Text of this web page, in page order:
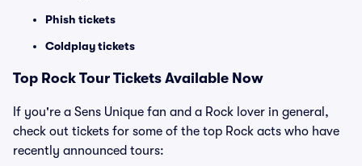
Phish tickets
Coldplay tickets
Top Rock Tour Tickets Available Now
If you're a Sens Unique fan and a Rock lover in general,
check out tickets for some of the top Rock acts who have
recently announced tours: